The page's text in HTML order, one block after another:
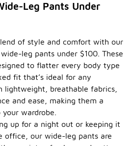
Leg Pants Under
of style and comfort with our
leg pants under $100. These
to flatter every body type
fit that’s ideal for any
lightweight, breathable fabrics,
and ease, making them a
wardrobe.
up for a night out or keeping it
office, our wide-leg pants are